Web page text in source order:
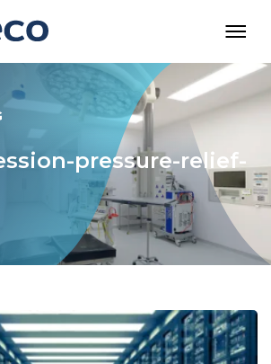
pressure-relief-